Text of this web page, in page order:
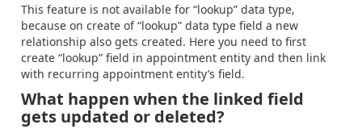
This feature is not available for “lookup” data type,
because on create of “lookup” data type field a new
relationship also gets created. Here you need to first
create “lookup” field in appointment entity and then link
with recurring appointment entity’s field.
What happen when the linked field
gets updated or deleted?